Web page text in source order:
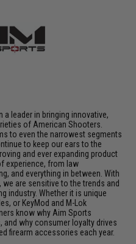
a leader in bringing innovative,
of American Shooters.
to even the narrowest segments
to keep our ears to the
and ever expanding product
experience, from law
and everything in between. With
are sensitive to the trends and
industry. Whether it is unique
or KeyMod and M-Lok
know why Aim Sports
why consumer loyalty drives
firearm accessories each year.